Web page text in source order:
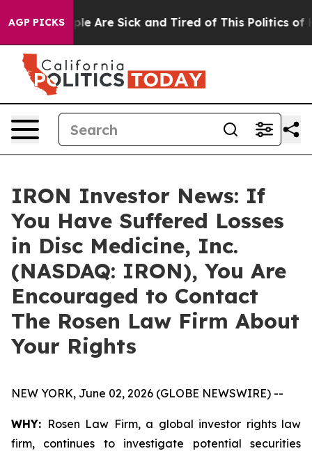
AGP PICKS
“People Are Sick and Tired of This Politics of
IRON Investor News: If
You Have Suffered Losses
in Disc Medicine, Inc.
(NASDAQ: IRON), You Are
Encouraged to Contact
The Rosen Law Firm About
Your Rights
NEW YORK, June 02, 2026 (GLOBE NEWSWIRE) --
WHY: Rosen Law Firm, a global investor rights law
firm, continues to investigate potential securities